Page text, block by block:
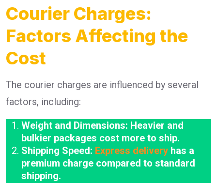
Courier Charges:
Factors Affecting the
Cost
The courier charges are influenced by several
factors, including:
Weight and Dimensions: Heavier and
bulkier packages cost more to ship.
Shipping Speed: Express delivery has a
premium charge compared to standard
shipping.